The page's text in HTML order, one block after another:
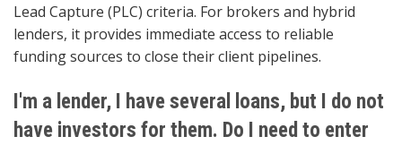
Lead Capture (PLC) criteria. For brokers and hybrid
lenders, it provides immediate access to reliable
funding sources to close their client pipelines.
I'm a lender, I have several loans, but I do not
have investors for them. Do I need to enter